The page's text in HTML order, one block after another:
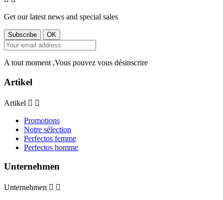
Get our latest news and special sales
A tout moment ,Vous pouvez vous désinscrire
Artikel
Artikel  
Promotions
Notre sélection
Perfectos femme
Perfectos homme
Unternehmen
Unternehmen  